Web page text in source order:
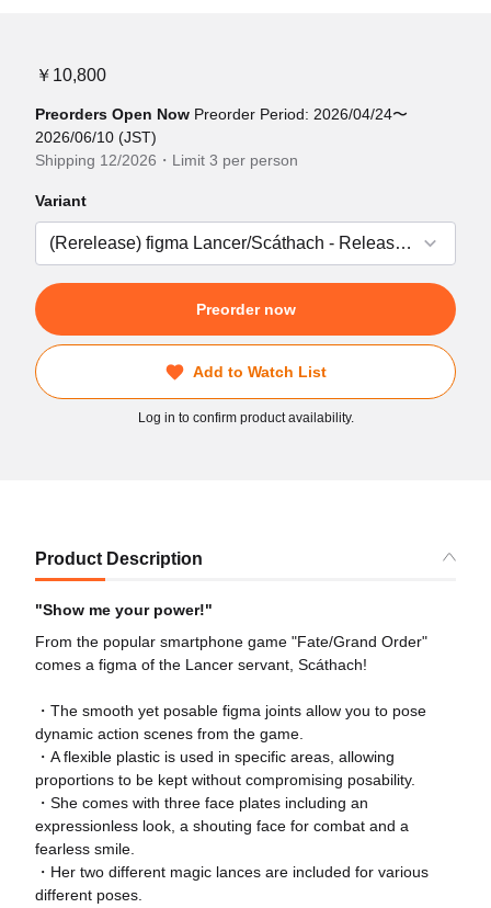
￥10,800
Preorders Open Now Preorder Period: 2026/04/24〜
2026/06/10 (JST)
Shipping 12/2026・Limit 3 per person
Variant
Preorder now
Add to Watch List
Log in to confirm product availability.
Product Description
"Show me your power!"
From the popular smartphone game "Fate/Grand Order"
comes a figma of the Lancer servant, Scáthach!
・The smooth yet posable figma joints allow you to pose
dynamic action scenes from the game.
・A flexible plastic is used in specific areas, allowing
proportions to be kept without compromising posability.
・She comes with three face plates including an
expressionless look, a shouting face for combat and a
fearless smile.
・Her two different magic lances are included for various
different poses.